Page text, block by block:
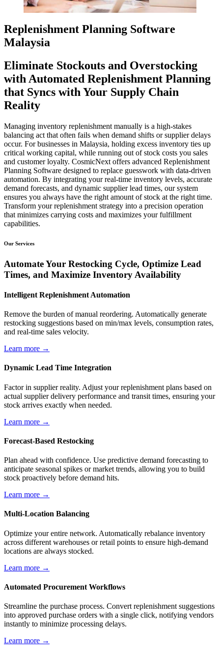
Replenishment Planning Software
Malaysia
Eliminate Stockouts and Overstocking
with Automated Replenishment Planning
that Syncs with Your Supply Chain
Reality
Managing inventory replenishment manually is a high-stakes
balancing act that often fails when demand shifts or supplier delays
occur. For businesses in Malaysia, holding excess inventory ties up
critical working capital, while running out of stock costs you sales
and customer loyalty. CosmicNext offers advanced Replenishment
Planning Software designed to replace guesswork with data-driven
automation. By integrating your real-time inventory levels, accurate
demand forecasts, and dynamic supplier lead times, our system
ensures you always have the right amount of stock at the right time.
Transform your replenishment strategy into a precision operation
that minimizes carrying costs and maximizes your fulfillment
capabilities.
Our Services
Automate Your Restocking Cycle, Optimize Lead
Times, and Maximize Inventory Availability
Intelligent Replenishment Automation
Remove the burden of manual reordering. Automatically generate
restocking suggestions based on min/max levels, consumption rates,
and real-time sales velocity.
Learn more →
Dynamic Lead Time Integration
Factor in supplier reality. Adjust your replenishment plans based on
actual supplier delivery performance and transit times, ensuring your
stock arrives exactly when needed.
Learn more →
Forecast-Based Restocking
Plan ahead with confidence. Use predictive demand forecasting to
anticipate seasonal spikes or market trends, allowing you to build
stock proactively before demand hits.
Learn more →
Multi-Location Balancing
Optimize your entire network. Automatically rebalance inventory
across different warehouses or retail points to ensure high-demand
locations are always stocked.
Learn more →
Automated Procurement Workflows
Streamline the purchase process. Convert replenishment suggestions
into approved purchase orders with a single click, notifying vendors
instantly to minimize processing delays.
Learn more →